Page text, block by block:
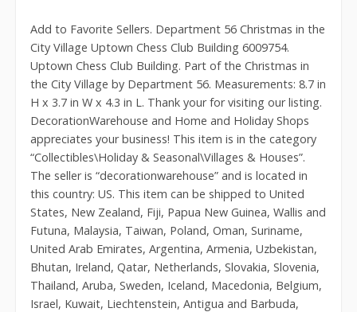
Add to Favorite Sellers. Department 56 Christmas in the
City Village Uptown Chess Club Building 6009754.
Uptown Chess Club Building. Part of the Christmas in
the City Village by Department 56. Measurements: 8.7 in
H x 3.7 in W x 4.3 in L. Thank your for visiting our listing.
DecorationWarehouse and Home and Holiday Shops
appreciates your business! This item is in the category
“Collectibles\Holiday & Seasonal\Villages & Houses”.
The seller is “decorationwarehouse” and is located in
this country: US. This item can be shipped to United
States, New Zealand, Fiji, Papua New Guinea, Wallis and
Futuna, Malaysia, Taiwan, Poland, Oman, Suriname,
United Arab Emirates, Argentina, Armenia, Uzbekistan,
Bhutan, Ireland, Qatar, Netherlands, Slovakia, Slovenia,
Thailand, Aruba, Sweden, Iceland, Macedonia, Belgium,
Israel, Kuwait, Liechtenstein, Antigua and Barbuda,